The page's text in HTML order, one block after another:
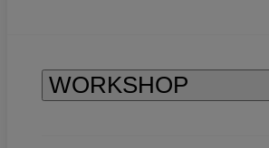
WORKSHOP